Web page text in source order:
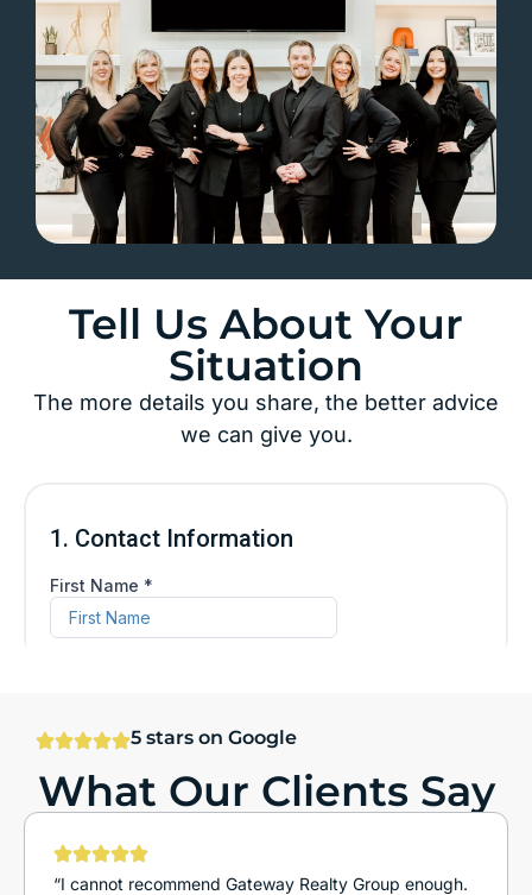
Tell Us About Your
Situation
The more details you share, the better advice
we can give you.
5 stars on Google
What Our Clients Say
“I cannot recommend Gateway Realty Group enough.